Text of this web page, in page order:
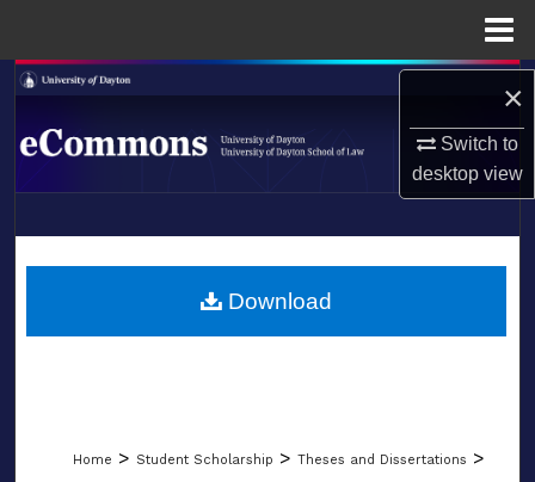
×
Switch to
desktopview
Search
Browse Collections
About
LIBRARIES
Home > Student Scholarship > Theses and Dissertations >
Download